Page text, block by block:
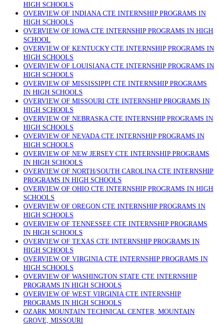
HIGH SCHOOLS
OVERVIEW OF INDIANA CTE INTERNSHIP PROGRAMS IN
HIGH SCHOOLS
OVERVIEW OF IOWA CTE INTERNSHIP PROGRAMS IN HIGH
SCHOOL
OVERVIEW OF KENTUCKY CTE INTERNSHIP PROGRAMS IN
HIGH SCHOOLS
OVERVIEW OF LOUISIANA CTE INTERNSHIP PROGRAMS IN
HIGH SCHOOLS
OVERVIEW OF MISSISSIPPI CTE INTERNSHIP PROGRAMS
IN HIGH SCHOOLS
OVERVIEW OF MISSOURI CTE INTERNSHIP PROGRAMS IN
HIGH SCHOOLS
OVERVIEW OF NEBRASKA CTE INTERNSHIP PROGRAMS IN
HIGH SCHOOLS
OVERVIEW OF NEVADA CTE INTERNSHIP PROGRAMS IN
HIGH SCHOOLS
OVERVIEW OF NEW JERSEY CTE INTERNSHIP PROGRAMS
IN HIGH SCHOOLS
OVERVIEW OF NORTH/SOUTH CAROLINA CTE INTERNSHIP
PROGRAMS IN HIGH SCHOOLS
OVERVIEW OF OHIO CTE INTERNSHIP PROGRAMS IN HIGH
SCHOOLS
OVERVIEW OF OREGON CTE INTERNSHIP PROGRAMS IN
HIGH SCHOOLS
OVERVIEW OF TENNESSEE CTE INTERNSHIP PROGRAMS
IN HIGH SCHOOLS
OVERVIEW OF TEXAS CTE INTERNSHIP PROGRAMS IN
HIGH SCHOOLS
OVERVIEW OF VIRGINIA CTE INTERNSHIP PROGRAMS IN
HIGH SCHOOLS
OVERVIEW OF WASHINGTON STATE CTE INTERNSHIP
PROGRAMS IN HIGH SCHOOLS
OVERVIEW OF WEST VIRGINIA CTE INTERNSHIP
PROGRAMS IN HIGH SCHOOLS
OZARK MOUNTAIN TECHNICAL CENTER, MOUNTAIN
GROVE, MISSOURI